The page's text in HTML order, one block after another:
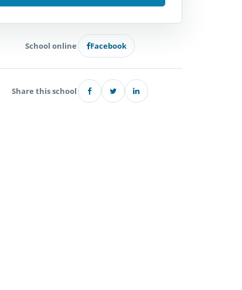
School online Facebook
Share this school